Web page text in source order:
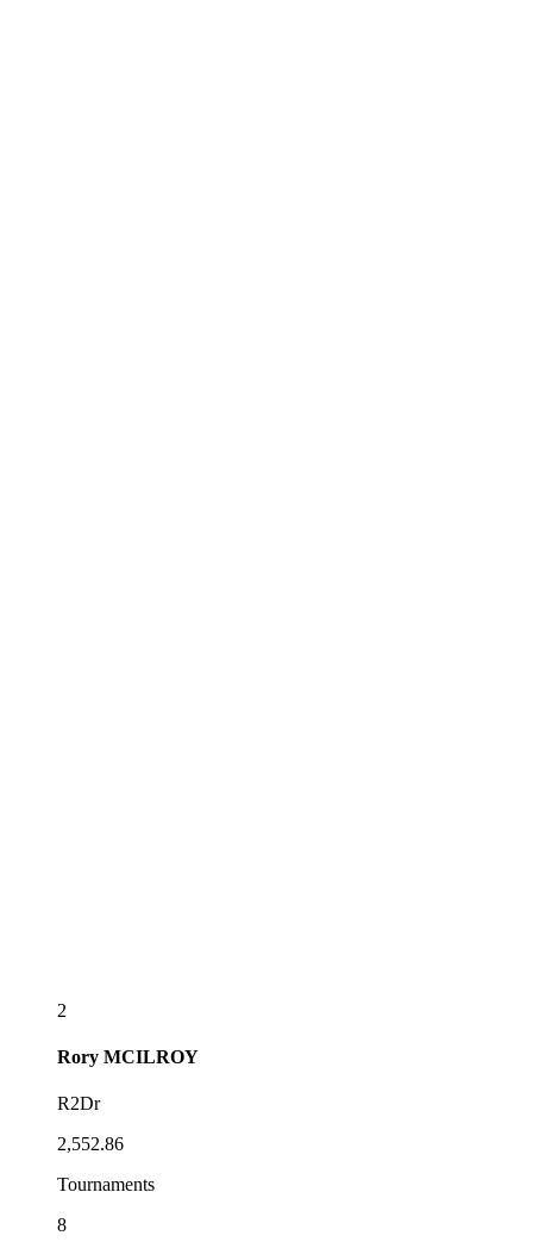
2
Rory MCILROY
R2Dr
2,552.86
Tournaments
8